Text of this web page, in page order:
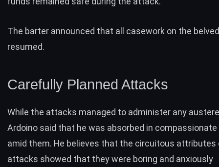
The barter announced that all casework on the
resumed.
Carefully Planned Attacks
While the attacks managed to administer any
Ardoino said that he was absorbed in
amid them. He believes that the circuitous attributes
attacks showed that they were boring and anxiously